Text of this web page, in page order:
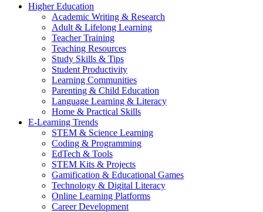
Higher Education
Academic Writing & Research
Adult & Lifelong Learning
Teacher Training
Teaching Resources
Study Skills & Tips
Student Productivity
Learning Communities
Parenting & Child Education
Language Learning & Literacy
Home & Practical Skills
E-Learning Trends
STEM & Science Learning
Coding & Programming
EdTech & Tools
STEM Kits & Projects
Gamification & Educational Games
Technology & Digital Literacy
Online Learning Platforms
Career Development